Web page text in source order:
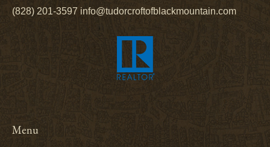
(828) 201-3597 info@tudorcroftofblackmountain.com
Menu